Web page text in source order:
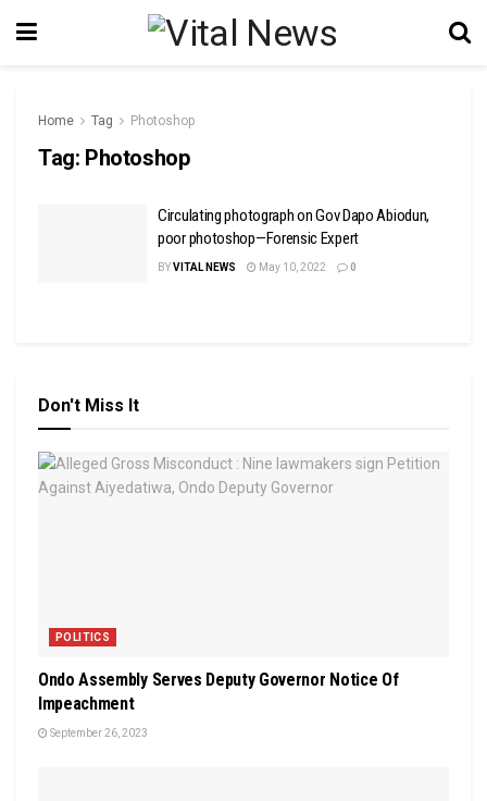
Home Tag Photoshop
Tag: Photoshop
Circulating photograph on Gov Dapo Abiodun,
poor photoshop—Forensic Expert
BYVITAL NEWS May 10, 2022 0
Don't Miss It
POLITICS
Ondo Assembly Serves Deputy Governor Notice Of
Impeachment
September 26, 2023